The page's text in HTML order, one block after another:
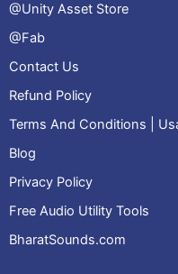
@Unity Asset Store
@Fab
Contact Us
Refund Policy
Terms And Conditions |
Blog
Privacy Policy
Free Audio Utility Tools
BharatSounds.com